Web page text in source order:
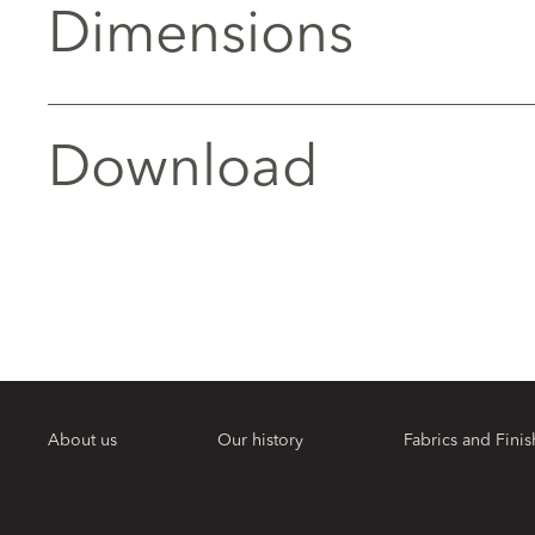
Dimensions
Download
About us Our history Fabrics and